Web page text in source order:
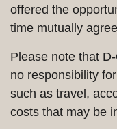
offered the
time mutually
Please note that
no responsibility
such as travel,
costs that may be